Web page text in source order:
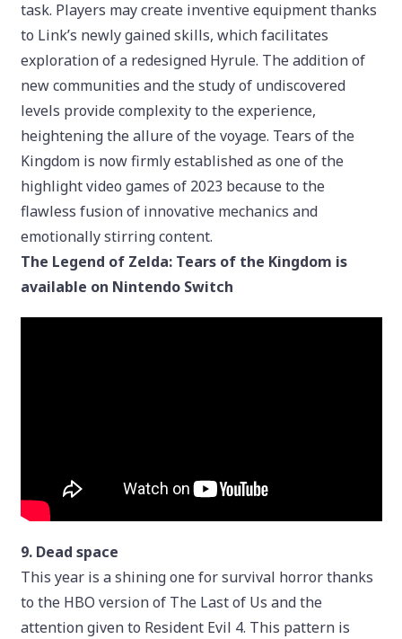
task. Players may create inventive equipment thanks
to Link’s newly gained skills, which facilitates
exploration of a redesigned Hyrule. The addition of
new communities and the study of undiscovered
levels provide complexity to the experience,
heightening the allure of the voyage. Tears of the
Kingdom is now firmly established as one of the
highlight video games of 2023 because to the
flawless fusion of innovative mechanics and
emotionally stirring content.
The Legend of Zelda: Tears of the Kingdom is
available on Nintendo Switch
9. Dead space
This year is a shining one for survival horror thanks
to the HBO version of The Last of Us and the
attention given to Resident Evil 4. This pattern is